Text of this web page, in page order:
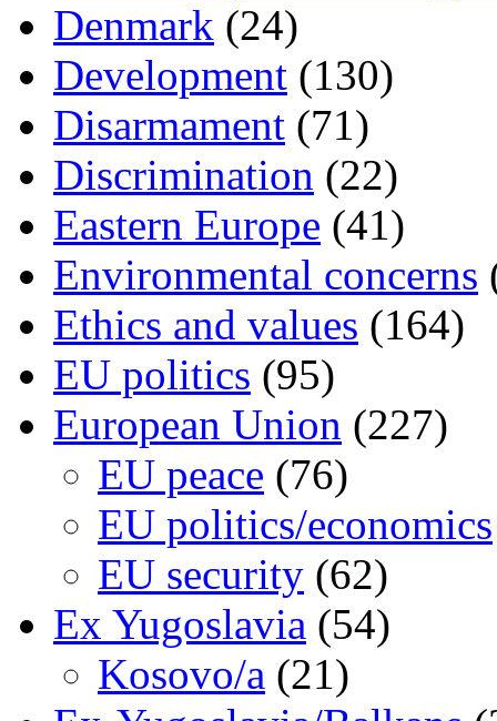
Denmark (24)
Development (130)
Disarmament (71)
Discrimination (22)
Eastern Europe (41)
Environmental concerns
Ethics and values (164)
EU politics (95)
European Union (227)
EU peace (76)
EU politics/economics
EU security (62)
Ex Yugoslavia (54)
Kosovo/a (21)